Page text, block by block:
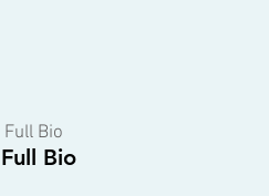
Full Bio
Full Bio